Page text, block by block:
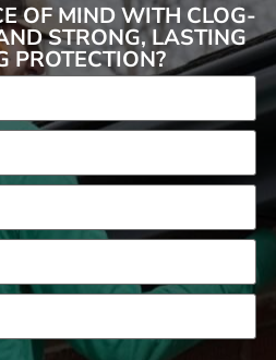
the choices abound –
hoods to helmets. Yet,
seamless excellence of
Let’s delve into the
marvel, and why
and shoulders above
OF MIND WITH CLOG-
STRONG, LASTING
PROTECTION?